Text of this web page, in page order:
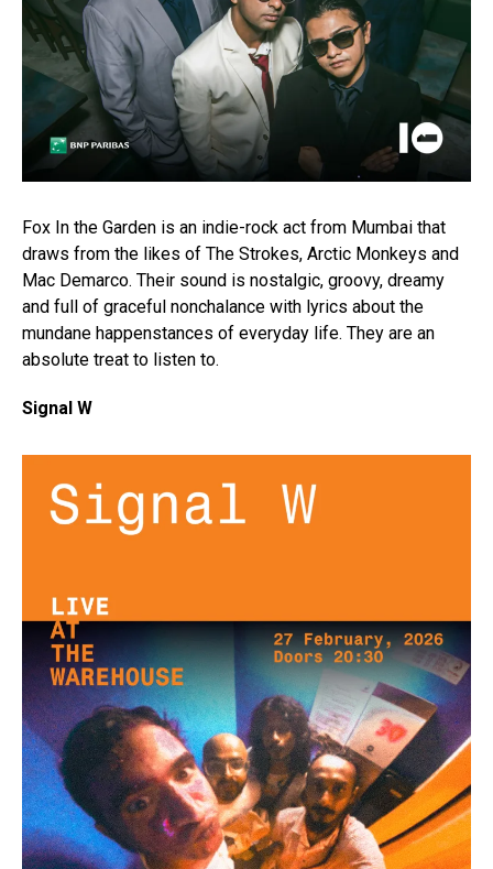
Fox In the Garden is an indie-rock act from Mumbai that
draws from the likes of The Strokes, Arctic Monkeys and
Mac Demarco. Their sound is nostalgic, groovy, dreamy
and full of graceful nonchalance with lyrics about the
mundane happenstances of everyday life. They are an
absolute treat to listen to.
Signal W